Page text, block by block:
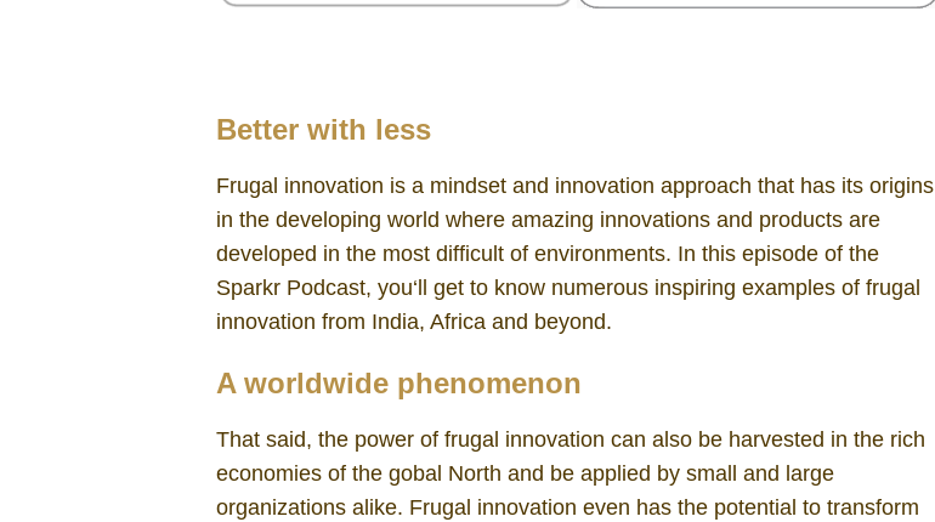
Better with less
Frugal innovation is a mindset and innovation approach that has its origins
in the developing world where amazing innovations and products are
developed in the most difficult of environments. In this episode of the
Sparkr Podcast, you‘ll get to know numerous inspiring examples of frugal
innovation from India, Africa and beyond.
A worldwide phenomenon
That said, the power of frugal innovation can also be harvested in the rich
economies of the gobal North and be applied by small and large
organizations alike. Frugal innovation even has the potential to transform